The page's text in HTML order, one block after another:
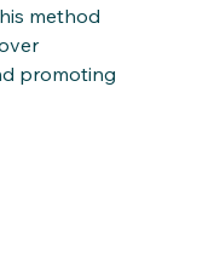
method
promoting